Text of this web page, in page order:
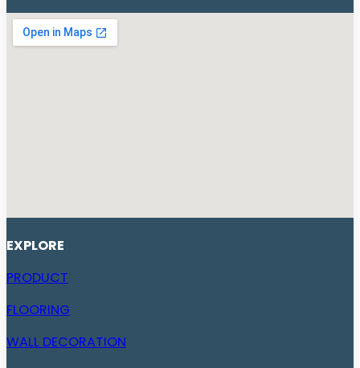
EXPLORE
PRODUCT
FLOORING
WALL DECORATION